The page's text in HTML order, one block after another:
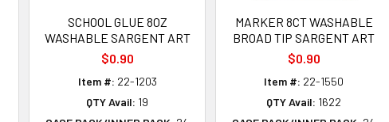
SCHOOL GLUE 8OZ
WASHABLE SARGENT ART
$0.90
Item #: 22-1203
QTY Avail: 19
MARKER 8CT WASHABLE
BROAD TIP SARGENT ART
$0.90
Item #: 22-1550
QTY Avail: 1622